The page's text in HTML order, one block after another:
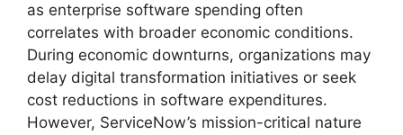
as enterprise software spending often
correlates with broader economic conditions.
During economic downturns, organizations may
delay digital transformation initiatives or seek
cost reductions in software expenditures.
However, ServiceNow’s mission-critical nature